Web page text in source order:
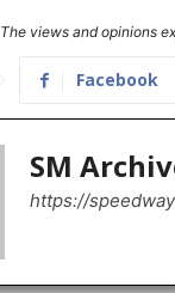
The views and opinions
Facebook
SM
https://